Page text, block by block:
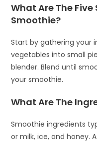
What Are The
Smoothie?
Start by gathering your
vegetables into small
blender. Blend until
your smoothie.
What Are The
Smoothie ingredients
or milk, ice, and honey.